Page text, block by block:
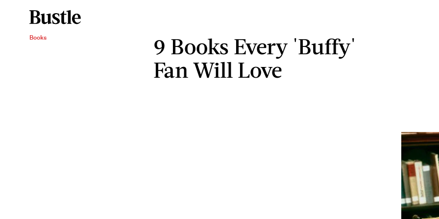
Books
9 Books Every 'Buffy'
Fan Will Love